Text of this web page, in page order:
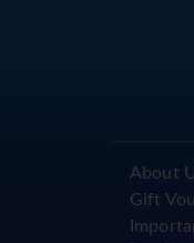
About
Gift